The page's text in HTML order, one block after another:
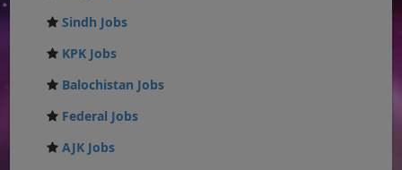
Sindh Jobs
KPK Jobs
Balochistan Jobs
Federal Jobs
AJK Jobs